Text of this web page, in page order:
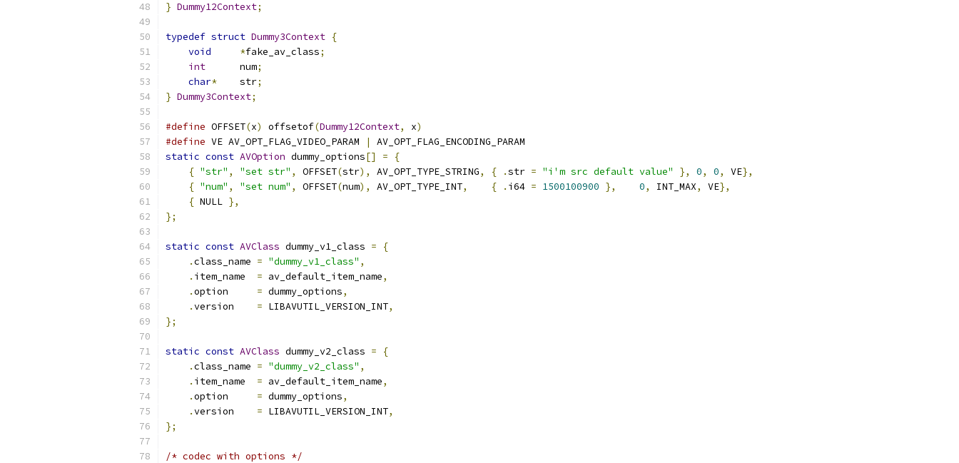
} Dummy12Context;
typedef struct Dummy3Context {
void
*fake_av_class;
int
      num
;
char*
    str
;
} Dummy3Context;
#define OFFSET(x) offsetof(Dummy12Context, x)
#define VE AV_OPT_FLAG_VIDEO_PARAM |
AV_OPT_FLAG_ENCODING_PARAM
static const AVOption dummy_options[] =
{
{ "str" , "set str" , OFFSET(str), AV_OPT_TYPE_STRING, { .str = "i'm src default value" }, 0, 0, VE},
{ "num" , "set num" , OFFSET(num), AV_OPT_TYPE_INT, { . i64 = 1500100900 }, 0, INT_MAX, VE},
{ NULL },
};
static const AVClass dummy_v1_class =
{
.class_name = "dummy_v1_class" ,
. item_name = av_default_item_name,
.option = dummy_options,
.version = LIBAVUTIL_VERSION_INT,
};
static const AVClass dummy_v2_class =
{
.class_name = "dummy_v2_class" ,
. item_name = av_default_item_name,
.option = dummy_options,
.version = LIBAVUTIL_VERSION_INT,
};
/* codec with options */